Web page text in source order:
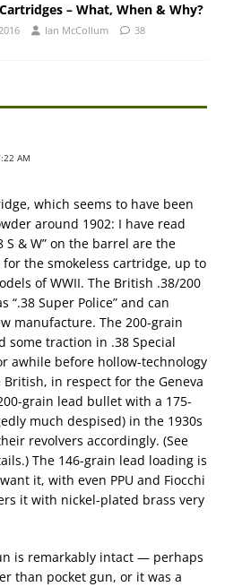
– What, When & Why?
Ian McCollum 38
AM
which seems to have been
around 1902: I have read
S & W” on the barrel are the
the smokeless cartridge, up to
of WWII. The British .38/200
“.38 Super Police” and can
manufacture. The 200-grain
some traction in .38 Special
awhile before hollow-technology
in respect for the Geneva
grain lead bullet with a 175-
much despised) in the 1930s
revolvers accordingly. (See
The 146-grain lead loading is
it, with even PPU and Fiocchi
it with nickel-plated brass very
is remarkably intact — perhaps
than pocket gun, or it was a